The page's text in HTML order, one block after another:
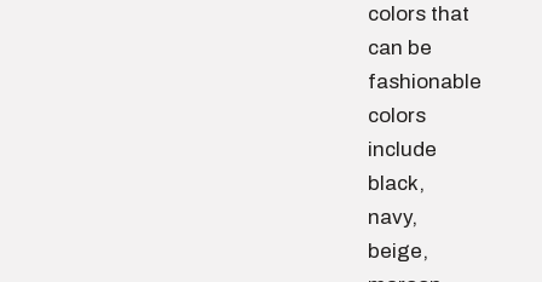
colors that
can be
fashionable
colors
include
black,
navy,
beige,